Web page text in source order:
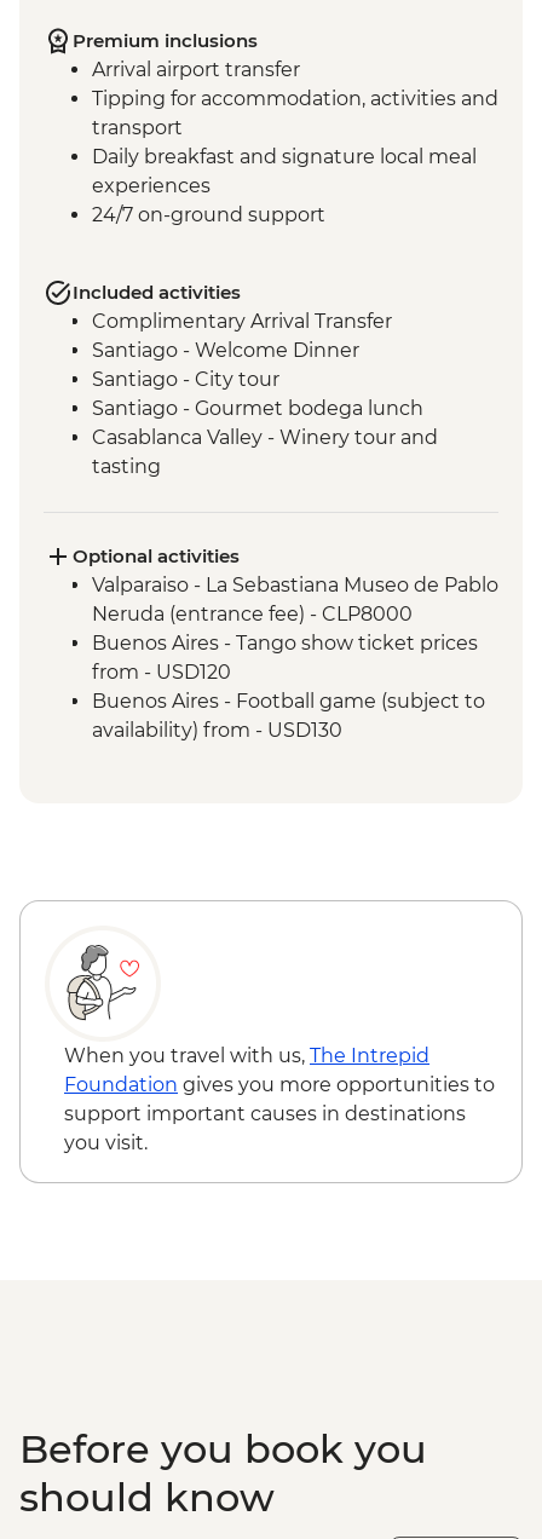
Premium inclusions
Arrival airport transfer
Tipping for accommodation, activities and
transport
Daily breakfast and signature local meal
experiences
24/7 on-ground support
Included activities
Complimentary Arrival Transfer
Santiago - Welcome Dinner
Santiago - City tour
Santiago - Gourmet bodega lunch
Casablanca Valley - Winery tour and
tasting
(entrance fee)
Valparaiso - Rooftop pisco sours
Mendoza - Leader-led orientation walk
Mendoza - Tour of three wineries
Mendoza - Gourmet winery lunch
Buenos Aires - Leader-led orientation
walk
Optional activities
Valparaiso - La Sebastiana Museo de Pablo
Neruda (entrance fee) - CLP8000
Buenos Aires - Tango show ticket prices
from - USD120
Buenos Aires - Football game (subject to
availability) from - USD130
When you travel with us, The Intrepid
Foundation gives you more opportunities to
support important causes in destinations
you visit.
Before you book you
should know